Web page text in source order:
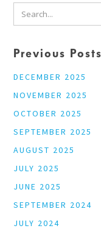
Previous Posts
DECEMBER 2025
NOVEMBER 2025
OCTOBER 2025
SEPTEMBER 2025
AUGUST 2025
JULY 2025
JUNE 2025
SEPTEMBER 2024
JULY 2024